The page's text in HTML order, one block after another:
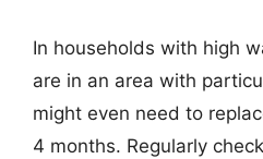
In households with high
are in an area with
might even need to
4 months. Regularly